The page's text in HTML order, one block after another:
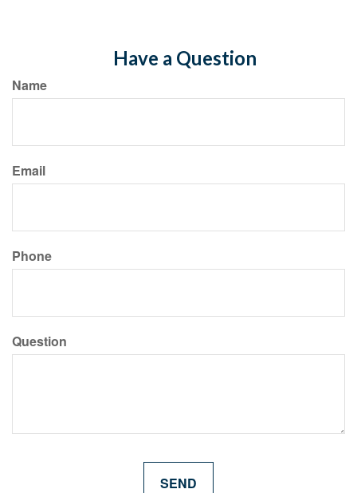
Have a Question
Name
Email
Phone
Question